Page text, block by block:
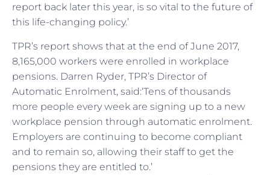
report back later this year, is so vital to the future of
this life-changing policy.’
TPR’s report shows that at the end of June 2017,
8,165,000 workers were enrolled in workplace
pensions. Darren Ryder, TPR’s Director of
Automatic Enrolment, said:‘Tens of thousands
more people every week are signing up to a new
workplace pension through automatic enrolment.
Employers are continuing to become compliant
and to remain so, allowing their staff to get the
pensions they are entitled to.’